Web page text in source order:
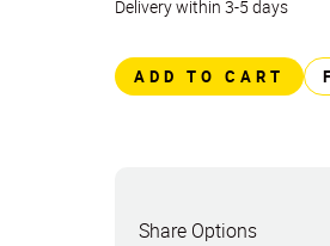
Delivery within 3-5 days
ADD TO CART
Share Options